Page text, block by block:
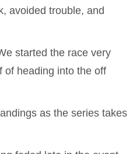
avoided trouble, and
started the race very
of heading into the off
as the series takes